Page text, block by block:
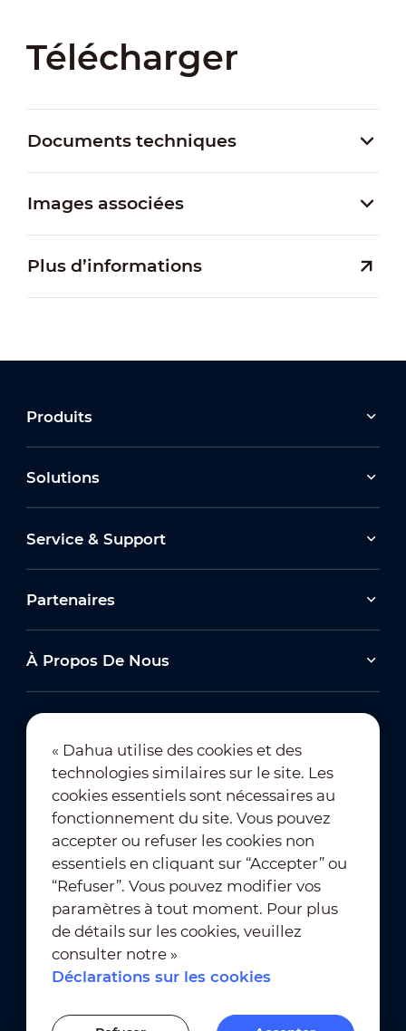
Télécharger
Documents techniques
Images associées
Plus d’informations
Produits
Solutions
Service & Support
Partenaires
À Propos De Nous
Abonnement à la newsletter
Conditions d’utilisation
｜
Conformité à la vie privée
Conformité des marques
｜
« Dahua utilise des cookies et des
technologies similaires sur le site. Les
cookies essentiels sont nécessaires au
fonctionnement du site. Vous pouvez
accepter ou refuser les cookies non
essentiels en cliquant sur “Accepter” ou
“Refuser”. Vous pouvez modifier vos
paramètres à tout moment. Pour plus
de détails sur les cookies, veuillez
consulter notre »
Déclarations sur les cookies